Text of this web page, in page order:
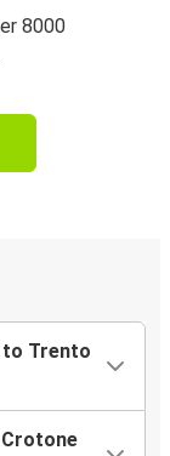
8000
to Trento